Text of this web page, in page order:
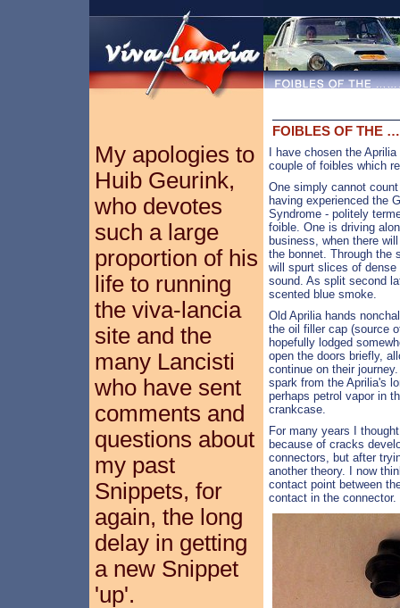
My apologies to
Huib Geurink,
who devotes
such a large
proportion of his
life to running
the viva-lancia
site and the
many Lancisti
who have sent
comments and
questions about
my past
Snippets, for
again, the long
delay in getting
a new Snippet
'up'.
FOIBLES OF
I have chosen the
couple of foibles which
One simply cannot
having experienced the
Syndrome - politely
foible. One is driving
business, when there
the bonnet. Through the
will spurt slices of
sound. As split second
scented blue smoke.
Old Aprilia hands
the oil filler cap (source
hopefully lodged
open the doors briefly,
continue on their
spark from the Aprilia's
perhaps petrol vapor in
crankcase.
For many years I
because of cracks
connectors, but after
another theory. I now
contact point between
contact in the connector.